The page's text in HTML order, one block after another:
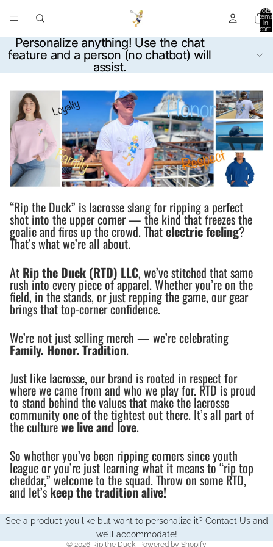
Total
items
in
cart:
Personalize anything! Use the chat
feature and a person (no chatbot) will
assist.
Personalize anything! Use the chat
feature and a person (no chatbot) will
assist.
“Rip the Duck” is lacrosse slang for ripping a perfect
shot into the upper corner — the kind that freezes the
goalie and fires up the crowd. Thatelectric feeling?
That’s what we’re all about.
At Rip the Duck (RTD) LLC, we’ve stitched that same
rush into every piece of apparel. Whether you’re on the
field, in the stands, or just repping the game, our gear
brings that top-corner confidence.
We’re not just selling merch — we’re celebrating
Family. Honor. Tradition.
Just like lacrosse, our brand is rooted in respect for
where we came from and who we play for. RTD is proud
to stand behind the values that make the lacrosse
community one of the tightest out there. It’s all part of
the culturewe live and love.
So whether you’ve been ripping corners since youth
league or you’re just learning what it means to “rip top
cheddar,” welcome to the squad. Throw on some RTD,
and let’s keep the tradition alive!
See a product you like but want to personalize it? Contact Usand
we’ll accommodate!
© 2026 Rip the Duck, Powered by Shopify